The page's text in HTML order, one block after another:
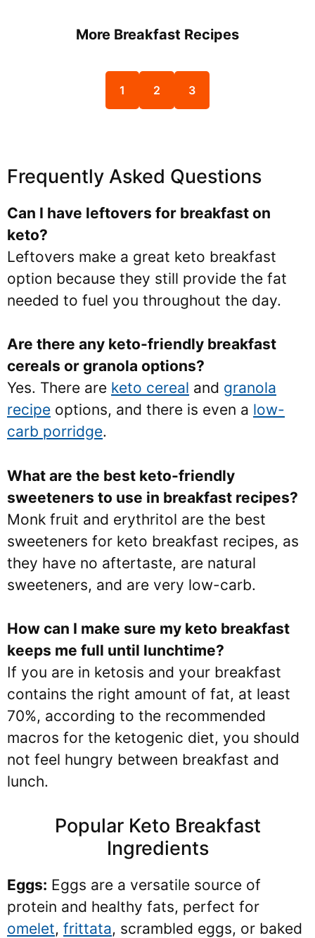
More Breakfast Recipes
1 2 3
Frequently Asked Questions
Can I have leftovers for breakfast on
keto?
Leftovers make a great keto breakfast
option because they still provide the fat
needed to fuel you throughout the day.
Are there any keto-friendly breakfast
cereals or granola options?
Yes. There are keto cereal and granola
recipe options, and there is even a low-
carb porridge.
What are the best keto-friendly
sweeteners to use in breakfast recipes?
Monk fruit and erythritol are the best
sweeteners for keto breakfast recipes, as
they have no aftertaste, are natural
sweeteners, and are very low-carb.
How can I make sure my keto breakfast
keeps me full until lunchtime?
If you are in ketosis and your breakfast
contains the right amount of fat, at least
70%, according to the recommended
macros for the ketogenic diet, you should
not feel hungry between breakfast and
lunch.
Popular Keto Breakfast
Ingredients
Eggs: Eggs are a versatile source of
protein and healthy fats, perfect for
omelet, frittata, scrambled eggs, or baked